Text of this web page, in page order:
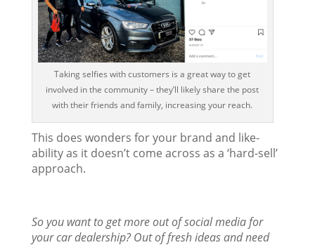
Taking selfies with customers is a great way to get
involved in the community – they’ll likely share the post
with their friends and family, increasing your reach.
This does wonders for your brand and like-
ability as it doesn’t come across as a ‘hard-sell’
approach.
So you want to get more out of social media for
your car dealership? Out of fresh ideas and need